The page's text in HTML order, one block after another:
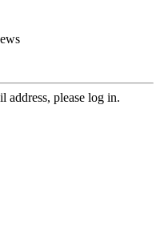
address, please log in.